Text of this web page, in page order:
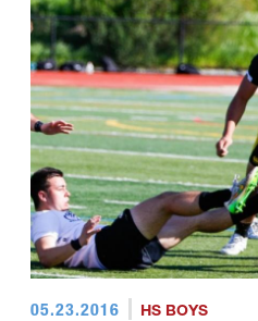
05.23.2016 HS BOYS